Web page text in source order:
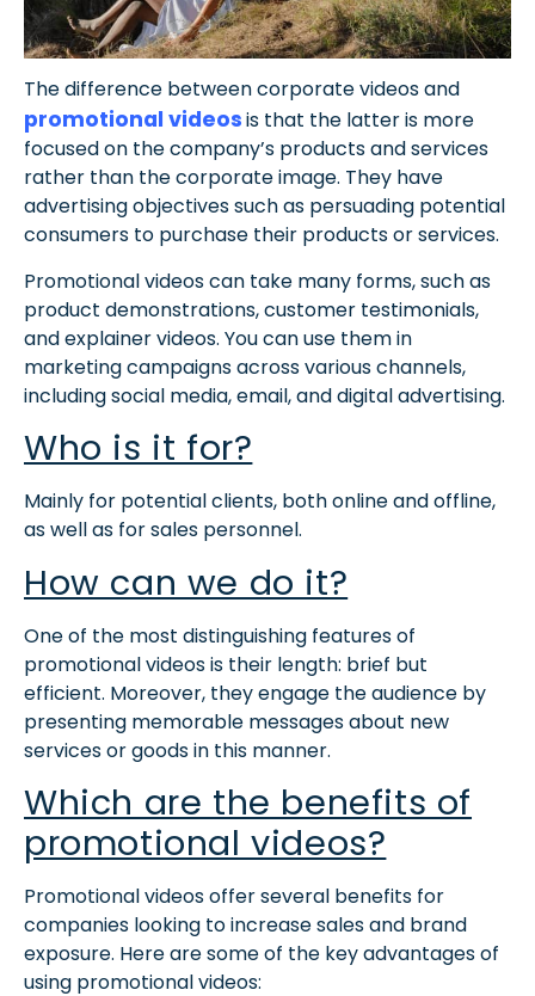
The difference between corporate videos and
promotional videosis that the latter is more
focused on the company’s products and services
rather than the corporate image. They have
advertising objectives such as persuading potential
consumers to purchase their products or services.
Promotional videos can take many forms, such as
product demonstrations, customer testimonials,
and explainer videos. You can use them in
marketing campaigns across various channels,
including social media, email, and digital advertising.
Who is it for?
Mainly for potential clients, both online and offline,
as well as for sales personnel.
How can we do it?
One of the most distinguishing features of
promotional videos is their length: brief but
efficient. Moreover, they engage the audience by
presenting memorable messages about new
services or goods in this manner.
Which are the benefits of
promotional videos?
Promotional videos offer several benefits for
companies looking to increase sales and brand
exposure. Here are some of the key advantages of
using promotional videos: